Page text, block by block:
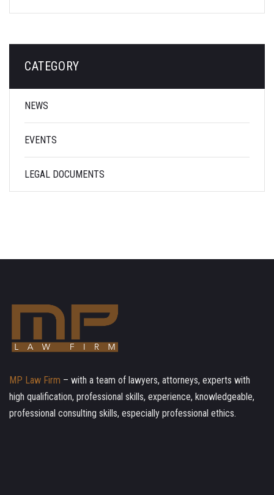
CATEGORY
NEWS
EVENTS
LEGAL DOCUMENTS
MP Law Firm – with a team of lawyers, attorneys, experts with
high qualification, professional skills, experience, knowledgeable,
professional consulting skills, especially professional ethics.